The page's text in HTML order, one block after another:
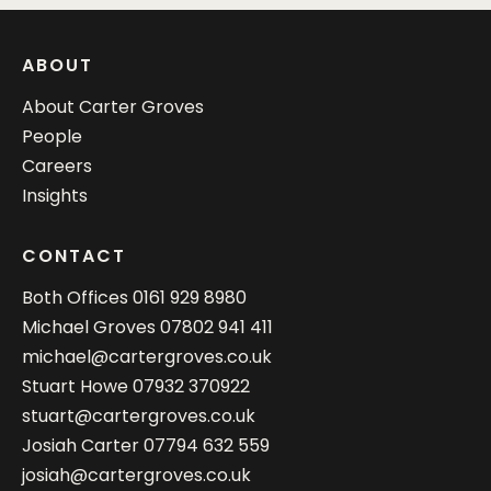
ABOUT
About Carter Groves
People
Careers
Insights
CONTACT
Both Offices 0161 929 8980
Michael Groves 07802 941 411
michael@cartergroves.co.uk
Stuart Howe07932 370922
stuart@cartergroves.co.uk
Josiah Carter07794 632 559
josiah@cartergroves.co.uk